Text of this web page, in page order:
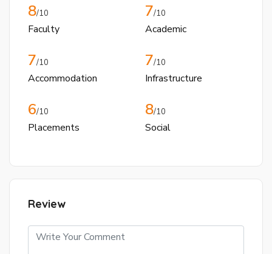
8/10
Faculty
7/10
Academic
7/10
Accommodation
7/10
Infrastructure
6/10
Placements
8/10
Social
Review